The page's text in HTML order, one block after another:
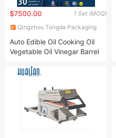
1 Set (MOQ)
$7500.00
Qingzhou Tongda Packaging
Auto Edible Oil Cooking Oil
Vegetable Oil Vinegar Barrel
Machine